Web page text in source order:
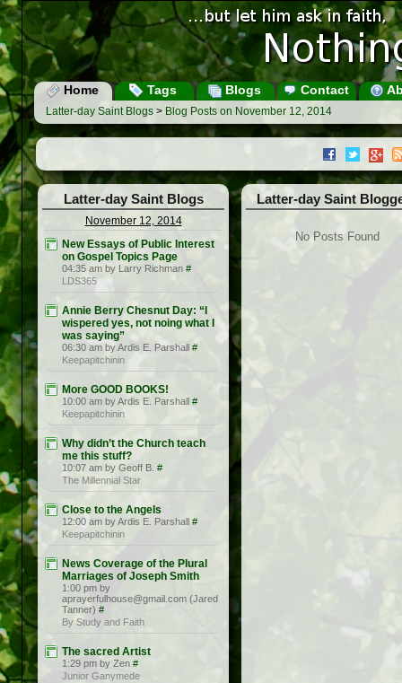
Home Tags Blogs Contact
Latter-day Saint Blogs > Blog Posts on November 12, 2014
Latter-day Saint Blogs
November 12, 2014
New Essays of Public Interest
on Gospel Topics Page
04:35 am by Larry Richman #
LDS365
Annie Berry Chesnut Day: “I
wispered yes, not noing what I
was saying”
06:30 am by Ardis E. Parshall #
Keepapitchinin
More GOOD BOOKS!
10:00 am by Ardis E. Parshall #
Keepapitchinin
Why didn’t the Church teach
me this stuff?
10:07 am by Geoff B. #
The Millennial Star
Close to the Angels
12:00 am by Ardis E. Parshall #
Keepapitchinin
News Coverage of the Plural
Marriages of Joseph Smith
1:00 pm by
aprayerfulhouse@gmail.com (Jared
Tanner) #
By Study and Faith
The sacred Artist
1:29 pm by Zen #
Junior Ganymede
Latter-day Saint
No Posts Found